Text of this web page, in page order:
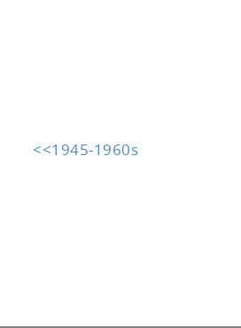
<<1945-1960s